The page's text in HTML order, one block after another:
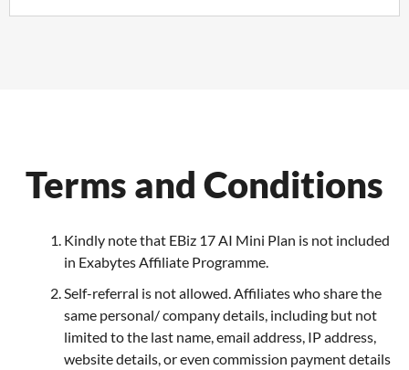
Terms and Conditions
Kindly note that EBiz 17 AI Mini Plan is not included
in Exabytes Affiliate Programme.
Self-referral is not allowed. Affiliates who share the
same personal/ company details, including but not
limited to the last name, email address, IP address,
website details, or even commission payment details